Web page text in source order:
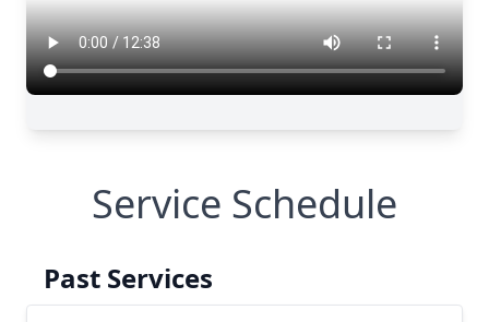
Service Schedule
Past Services